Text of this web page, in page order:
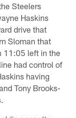
Steelers
Haskins
drive that
Sloman that
11:05 left in the
had control of
having
Tony Brooks-